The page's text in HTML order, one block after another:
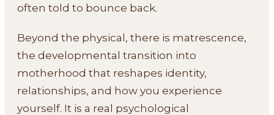
often told to bounce back.
Beyond the physical, there is matrescence,
the developmental transition into
motherhood that reshapes identity,
relationships, and how you experience
yourself. It is a real psychological